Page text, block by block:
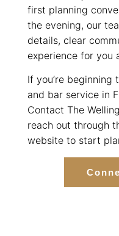
first planning
the evening, our
details, clear
experience for you
If you’re
and bar service in
Contact The
reach out through
website to start